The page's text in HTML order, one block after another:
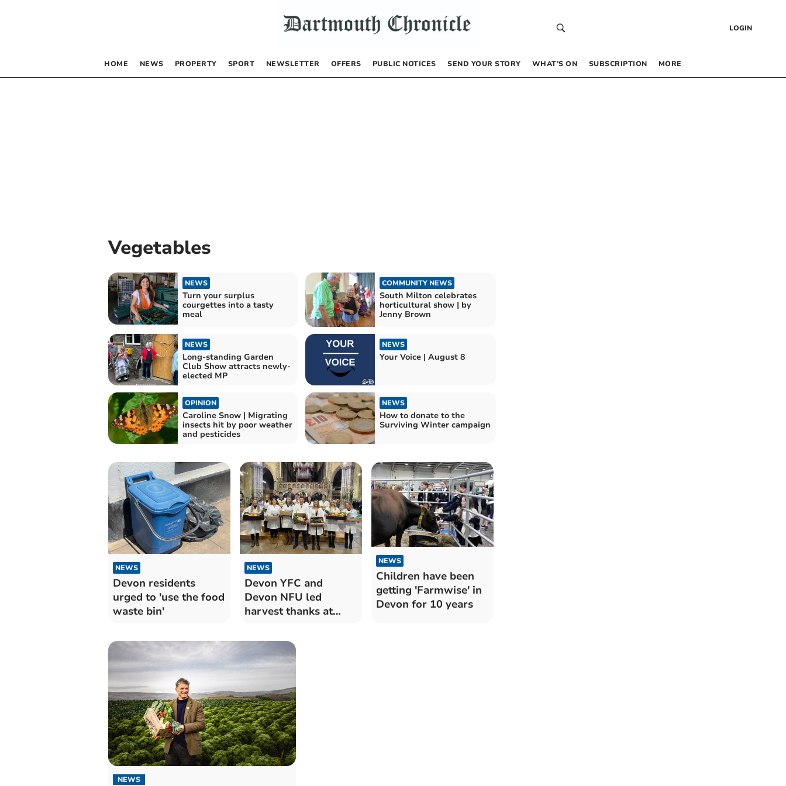
LOGIN
HOME NEWS PROPERTY SPORT NEWSLETTER OFFERS PUBLIC NOTICES SEND YOUR STORY WHAT’S ON SUBSCRIPTION MORE
Vegetables
NEWS
Turn your surplus
courgettes into a tasty
meal
COMMUNITY NEWS
South Milton celebrates
horticultural show | by
Jenny Brown
NEWS
Long-standing Garden
Club Show attracts newly-
elected MP
NEWS
Your Voice | August 8
OPINION
Caroline Snow | Migrating
insects hit by poor weather
and pesticides
NEWS
How to donate to the
Surviving Winter campaign
NEWS
Devon residents
urged to 'use the food
waste bin'
NEWS
Devon YFC and
Devon NFU led
harvest thanks at
NEWS
Children have been
getting 'Farmwise' in
Devon for 10 years
NEWS